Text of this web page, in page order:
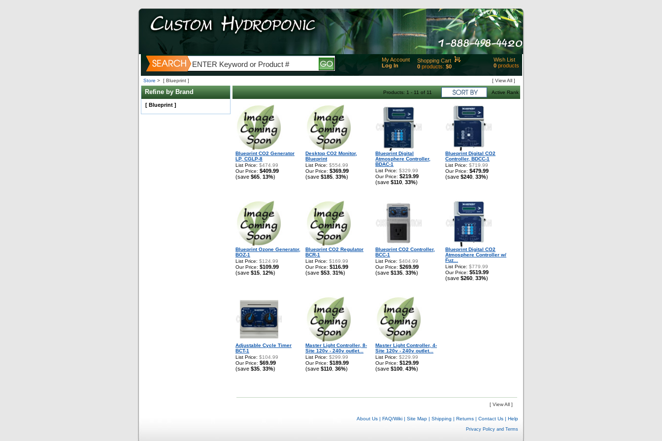
Help
My Account
Log In
Shopping Cart
0 products: $0
Added
View Cart
Checkout
Wish List
0 products
Store > [ Blueprint ] [ View All ]
Refine by Brand
[ Blueprint ]
Products: 1 - 11 of 11 Active Rank
Blueprint CO2 Generator
LP, CGLP-8
List Price: $474.99
Our Price: $409.99
(save $65 13%)
Desktop CO2 Monitor,
Blueprint
List Price: $554.99
Our Price: $369.99
(save $185 33%)
Blueprint Digital
Atmosphere Controller,
BDAC-1
List Price: $329.99
Our Price: $219.99
(save $110 33%)
Blueprint Digital CO2
Controller, BDCC-1
List Price: $719.99
Our Price: $479.99
(save $240 33%)
Blueprint Ozone Generator,
BOZ-1
List Price: $124.99
Our Price: $109.99
(save $15 12%)
Blueprint CO2 Regulator
BCR-1
List Price: $169.99
Our Price: $116.99
(save $53 31%)
Blueprint CO2 Controller,
BCC-1
List Price: $404.99
Our Price: $269.99
(save $135 33%)
Blueprint Digital CO2
Atmosphere Controller w/
Fuz...
List Price: $779.99
Our Price: $519.99
(save $260 33%)
Adjustable Cycle Timer
BCT-1
List Price: $104.99
Our Price: $69.99
(save $35 33%)
Master Light Controller, 8-
Site 120v - 240v outlet...
List Price: $299.99
Our Price: $189.99
(save $110 36%)
Master Light Controller, 4-
Site 120v - 240v outlet...
List Price: $229.99
Our Price: $129.99
(save $100 43%)
[ View All ]
About Us | FAQ/Wiki | Site Map | Shipping | Returns | Contact Us | Help
Privacy Policy and Terms